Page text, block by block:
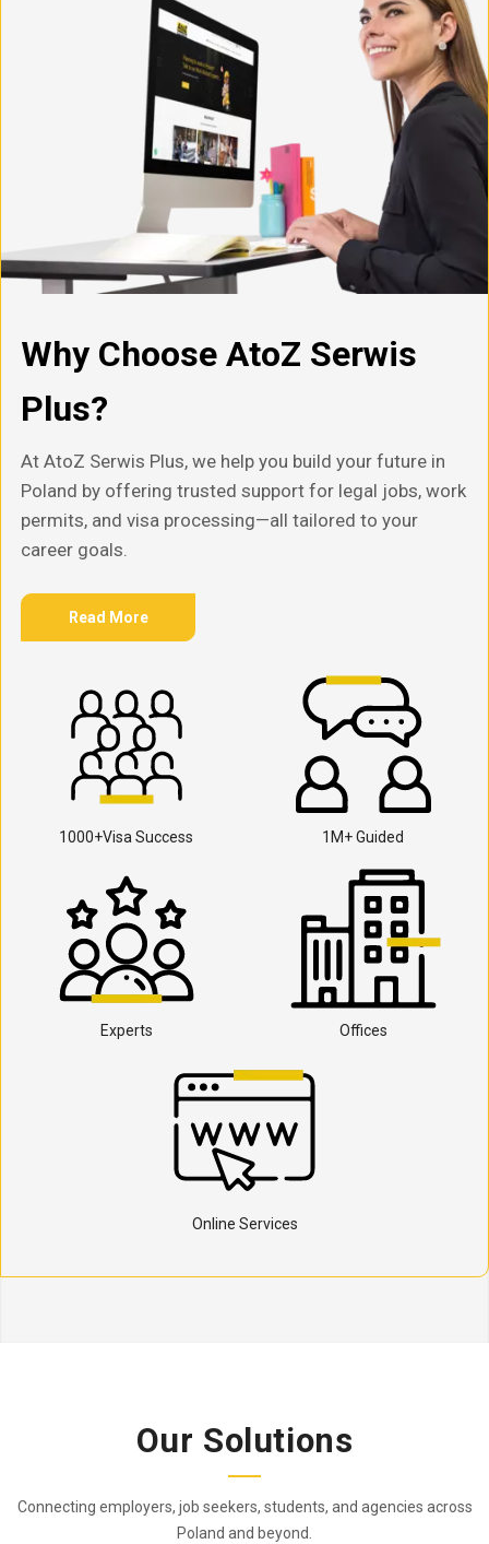
Why Choose AtoZ Serwis
Plus?
At AtoZ Serwis Plus, we help you build your future in
Poland by offering trusted support for legal jobs, work
permits, and visa processing—all tailored to your
career goals.
Read More
1000+Visa Success 1M+ Guided
Experts Offices
Online Services
Our Solutions
Connecting employers, job seekers, students, and agencies across
Poland and beyond.